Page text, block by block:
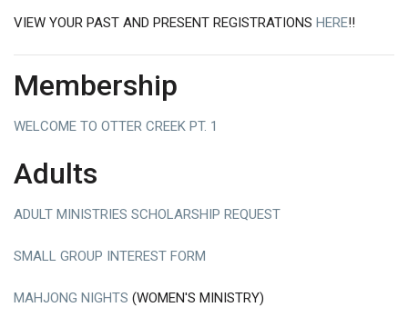
VIEW YOUR PAST AND PRESENT REGISTRATIONS HERE!!
Membership
WELCOME TO OTTER CREEK PT. 1
Adults
ADULT MINISTRIES SCHOLARSHIP REQUEST
SMALL GROUP INTEREST FORM
MAHJONG NIGHTS (WOMEN'S MINISTRY)